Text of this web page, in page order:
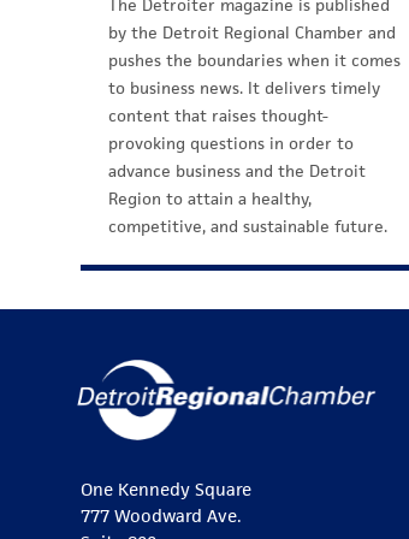
The Detroiter magazine is published
by the Detroit Regional Chamber and
pushes the boundaries when it comes
to business news. It delivers timely
content that raises thought-
provoking questions in order to
advance business and the Detroit
Region to attain a healthy,
competitive, and sustainable future.
One Kennedy Square
777 Woodward Ave.